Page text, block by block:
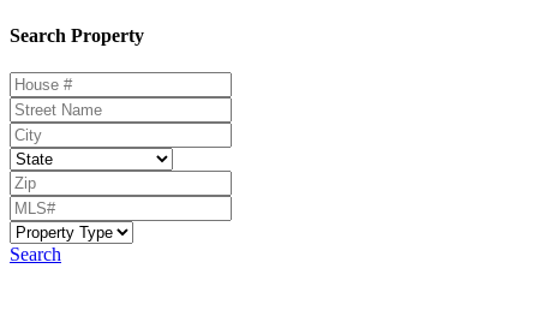
Search Property
Search